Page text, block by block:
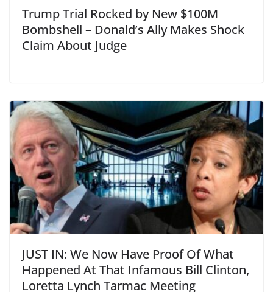
Trump Trial Rocked by New $100M
Bombshell – Donald’s Ally Makes Shock
Claim About Judge
JUST IN: We Now Have Proof Of What
Happened At That Infamous Bill Clinton,
Loretta Lynch Tarmac Meeting